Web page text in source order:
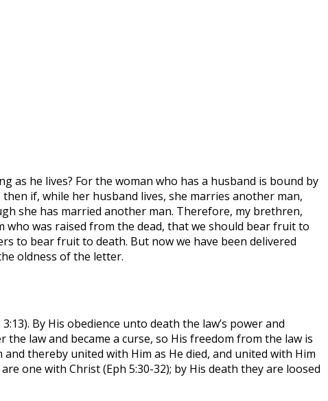
he lives? For the woman who has a husband is bound by
if, while her husband lives, she marries another man,
she has married another man. Therefore, my brethren,
was raised from the dead, that we should bear fruit to
to bear fruit to death. But now we have been delivered
oldness of the letter.
By His obedience unto death the law’s power and
law and became a curse, so His freedom from the law is
thereby united with Him as He died, and united with Him
one with Christ (Eph 5:30-32); by His death they are loosed